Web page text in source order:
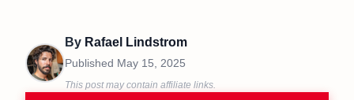
By Rafael Lindstrom
Published May 15, 2025
This post may contain affiliate links.